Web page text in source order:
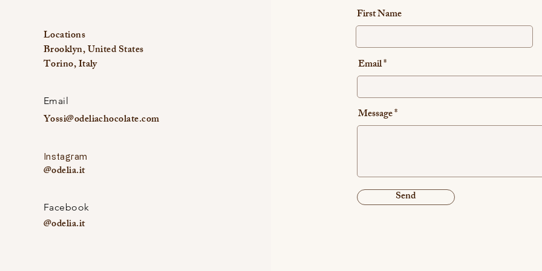
Locations
Brooklyn, United States
Torino, Italy
Email
Yossi@odeliachocolate.com
Instagram
@odelia.it
Facebook
@odelia.it
First Name
Email
Message
Send